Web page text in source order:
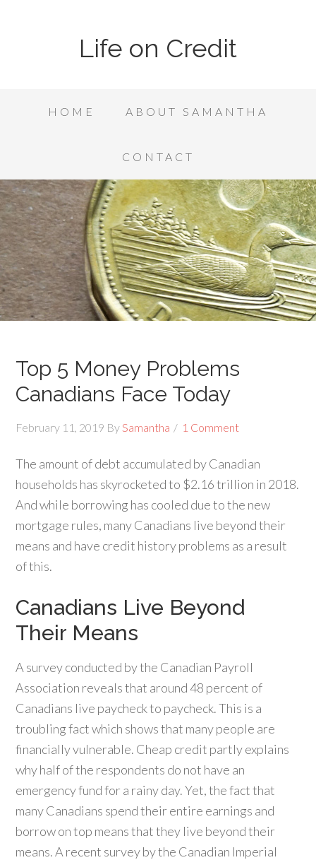
Life on Credit
HOME ABOUT SAMANTHA
CONTACT
Top 5 Money Problems
Canadians Face Today
February 11, 2019 BySamantha 1 Comment
The amount of debt accumulated by Canadian
households has skyrocketed to $2.16 trillion in 2018.
And while borrowing has cooled due to the new
mortgage rules, many Canadians live beyond their
means and have credit history problems as a result
of this.
Canadians Live Beyond
Their Means
A survey conducted by the Canadian Payroll
Association reveals that around 48 percent of
Canadians live paycheck to paycheck. This is a
troubling fact which shows that many people are
financially vulnerable. Cheap credit partly explains
why half of the respondents do not have an
emergency fund for a rainy day. Yet, the fact that
many Canadians spend their entire earnings and
borrow on top means that they live beyond their
means. A recent survey by the Canadian Imperial